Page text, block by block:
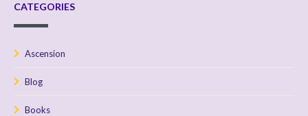
CATEGORIES
Ascension
Blog
Books